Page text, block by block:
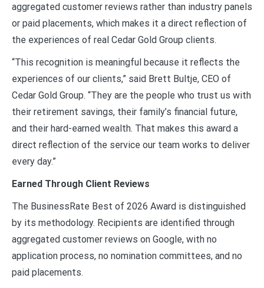
aggregated customer reviews rather than industry panels
or paid placements, which makes it a direct reflection of
the experiences of real Cedar Gold Group clients.
“This recognition is meaningful because it reflects the
experiences of our clients,” said Brett Bultje, CEO of
Cedar Gold Group. “They are the people who trust us with
their retirement savings, their family’s financial future,
and their hard-earned wealth. That makes this award a
direct reflection of the service our team works to deliver
every day.”
Earned Through Client Reviews
The BusinessRate Best of 2026 Award is distinguished
by its methodology. Recipients are identified through
aggregated customer reviews on Google, with no
application process, no nomination committees, and no
paid placements.